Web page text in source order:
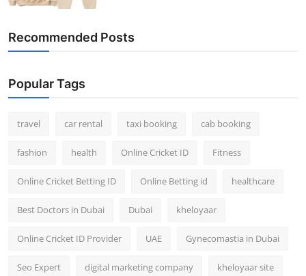
How To
Support Number
Recommended Posts
Popular Tags
travel car rental taxi booking cab booking
fashion health Online Cricket ID Fitness
Online Cricket Betting ID Online Betting id healthcare
Best Doctors in Dubai Dubai kheloyaar
Online Cricket ID Provider UAE Gynecomastia in Dubai
Seo Expert digital marketing company kheloyaar site